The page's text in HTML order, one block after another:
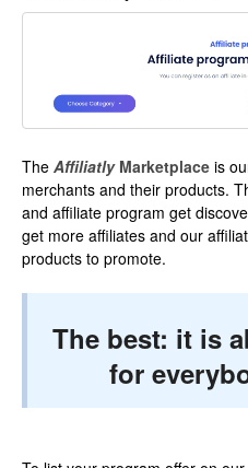
The AffiliatlyMarketplace is
merchants and their products.
and affiliate program get
get more affiliates and our
products to promote.
The best: it is
for